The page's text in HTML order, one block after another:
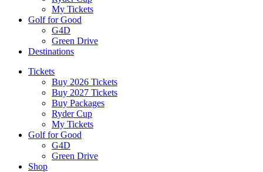
My Tickets
Golf for Good
G4D
Green Drive
Destinations
Tickets
Buy 2026 Tickets
Buy 2027 Tickets
Buy Packages
Ryder Cup
My Tickets
Golf for Good
G4D
Green Drive
Shop